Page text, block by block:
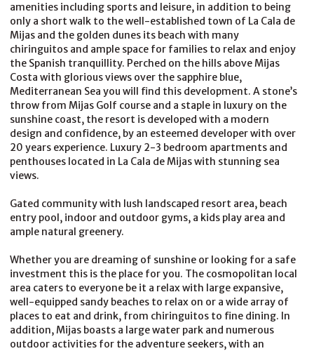
amenities including sports and leisure, in addition to being
only a short walk to the well-established town of La Cala de
Mijas and the golden dunes its beach with many
chiringuitos and ample space for families to relax and enjoy
the Spanish tranquillity. Perched on the hills above Mijas
Costa with glorious views over the sapphire blue,
Mediterranean Sea you will find this development. A stone’s
throw from Mijas Golf course and a staple in luxury on the
sunshine coast, the resort is developed with a modern
design and confidence, by an esteemed developer with over
20 years experience. Luxury 2-3 bedroom apartments and
penthouses located in La Cala de Mijas with stunning sea
views.
Gated community with lush landscaped resort area, beach
entry pool, indoor and outdoor gyms, a kids play area and
ample natural greenery.
Whether you are dreaming of sunshine or looking for a safe
investment this is the place for you. The cosmopolitan local
area caters to everyone be it a relax with large expansive,
well-equipped sandy beaches to relax on or a wide array of
places to eat and drink, from chiringuitos to fine dining. In
addition, Mijas boasts a large water park and numerous
outdoor activities for the adventure seekers, with an